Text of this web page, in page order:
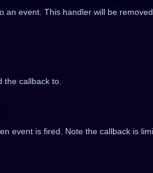
an event. This handler will be
the callback to.
event is fired. Note the callback is